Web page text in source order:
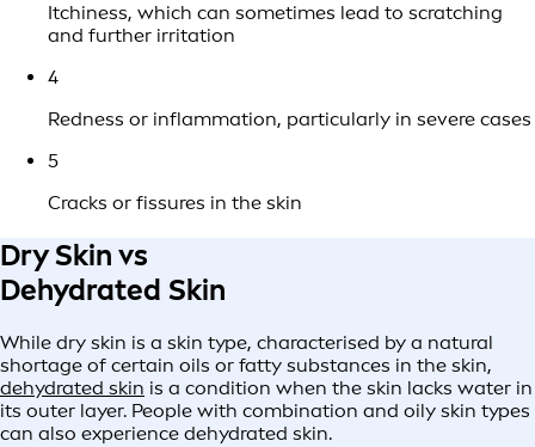
Itchiness, which can sometimes lead to scratching
and further irritation
4
Redness or inflammation, particularly in severe cases
5
Cracks or fissures in the skin
Dry Skin vs
Dehydrated Skin
While dry skin is a skin type, characterised by a natural
shortage of certain oils or fatty substances in the skin,
dehydrated skin is a condition when the skin lacks water in
its outer layer. People with combination and oily skin types
can also experience dehydrated skin.